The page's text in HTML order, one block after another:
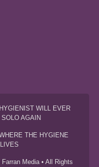
WILL EVER
AGAIN
THE HYGIENE
Media • All Rights